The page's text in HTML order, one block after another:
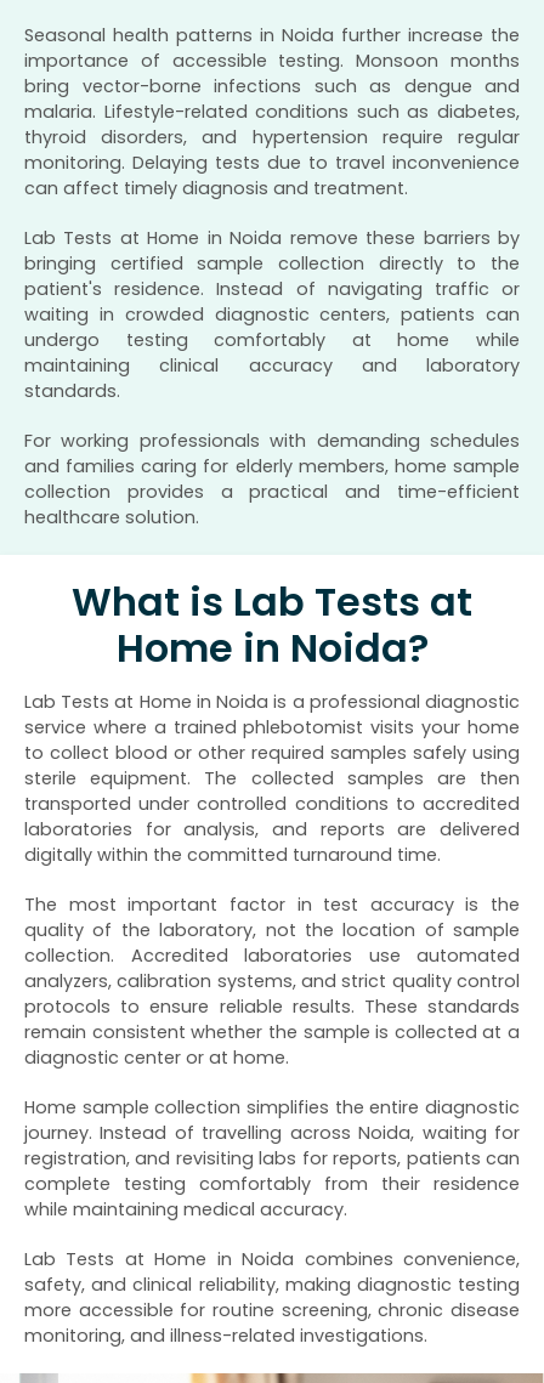
Seasonal health patterns in Noida further increase the
importance of accessible testing. Monsoon months
bring vector-borne infections such as dengue and
malaria. Lifestyle-related conditions such as diabetes,
thyroid disorders, and hypertension require regular
monitoring. Delaying tests due to travel inconvenience
can affect timely diagnosis and treatment.
Lab Tests at Home in Noida remove these barriers by
bringing certified sample collection directly to the
patient's residence. Instead of navigating traffic or
waiting in crowded diagnostic centers, patients can
undergo testing comfortably at home while
maintaining clinical accuracy and laboratory
standards.
For working professionals with demanding schedules
and families caring for elderly members, home sample
collection provides a practical and time-efficient
healthcare solution.
What is Lab Tests at
Home in Noida?
Lab Tests at Home in Noida is a professional diagnostic
service where a trained phlebotomist visits your home
to collect blood or other required samples safely using
sterile equipment. The collected samples are then
transported under controlled conditions to accredited
laboratories for analysis, and reports are delivered
digitally within the committed turnaround time.
The most important factor in test accuracy is the
quality of the laboratory, not the location of sample
collection. Accredited laboratories use automated
analyzers, calibration systems, and strict quality control
protocols to ensure reliable results. These standards
remain consistent whether the sample is collected at a
diagnostic center or at home.
Home sample collection simplifies the entire diagnostic
journey. Instead of travelling across Noida, waiting for
registration, and revisiting labs for reports, patients can
complete testing comfortably from their residence
while maintaining medical accuracy.
Lab Tests at Home in Noida combines convenience,
safety, and clinical reliability, making diagnostic testing
more accessible for routine screening, chronic disease
monitoring, and illness-related investigations.